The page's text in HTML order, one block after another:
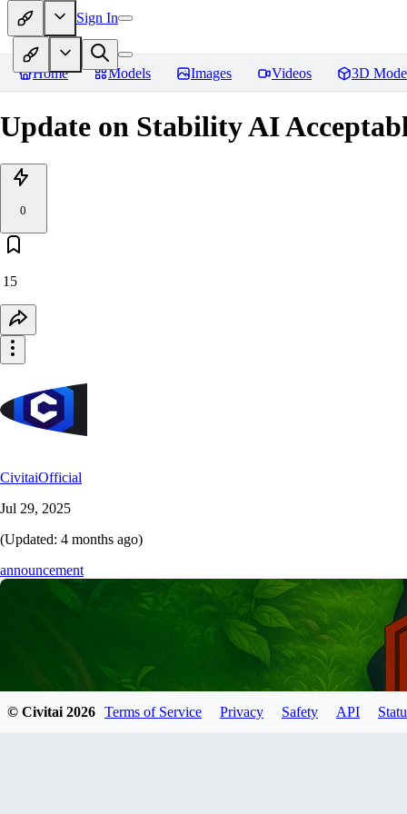
Sign In
Home Models Images Videos 3D
Update on Stability AI
0
15
CivitaiOfficial
Jul 29, 2025
(Updated: 4 months ago)
announcement
© Civitai 2026 Terms of Service Privacy Safety API